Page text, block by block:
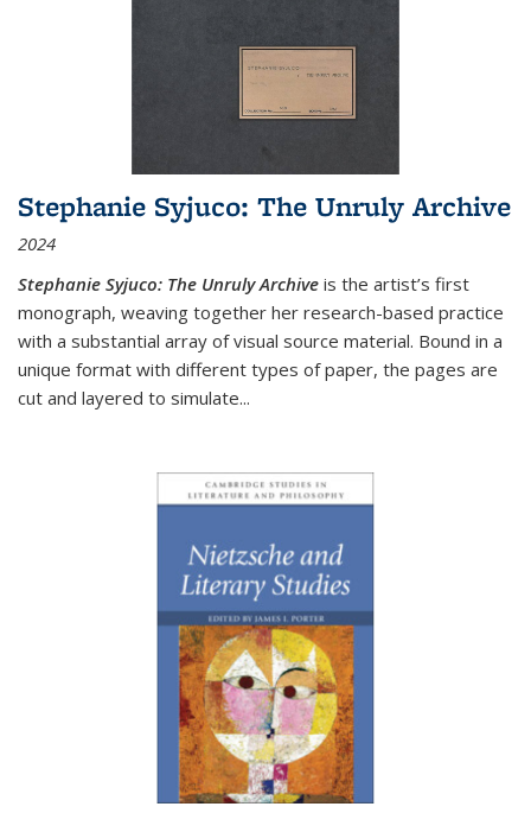
Stephanie Syjuco: The Unruly Archive
2024
Stephanie Syjuco: The Unruly Archive is the artist’s first
monograph, weaving together her research-based practice
with a substantial array of visual source material. Bound in a
unique format with different types of paper, the pages are
cut and layered to simulate...